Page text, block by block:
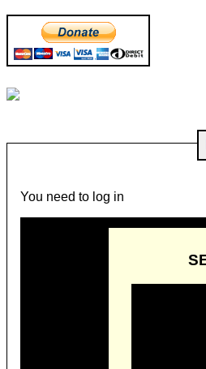
You need to log in